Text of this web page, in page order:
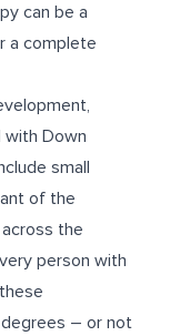
can be a
a complete
with Down
small
of the
the
person with
– or not